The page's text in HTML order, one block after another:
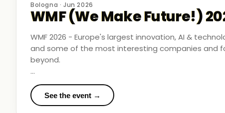
Bologna · Jun 2026
WMF (We Make Future!)
WMF 2026 - Europe's largest innovation, AI &
and some of the most interesting companies and
beyond.
Business Room Podcast attended as official
in the rooms where things were actually happening.
See the event →